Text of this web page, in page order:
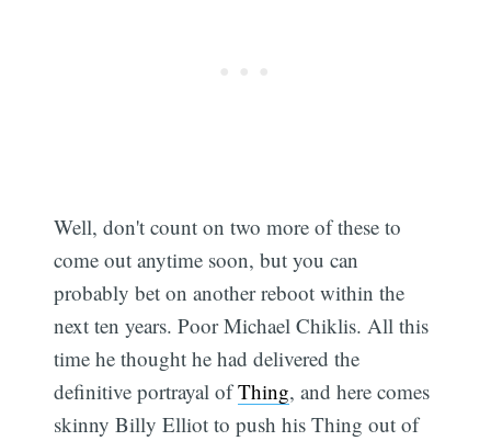
Well, don't count on two more of these to
come out anytime soon, but you can
probably bet on another reboot within the
next ten years. Poor Michael Chiklis. All this
time he thought he had delivered the
definitive portrayal ofThing, and here comes
skinny Billy Elliot to push his Thing out of